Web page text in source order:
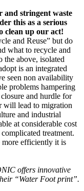
and stringent waste
this as a serious
clean up our act!
and Reuse” but do
what to recycle and
the above, isolated
is an integrated
seen non availability
problems hampering
and hurdle for
will lead to migration
and industrial
at considerable cost
treatment.
efficiently it is
offers innovative
“Water Foot print”.